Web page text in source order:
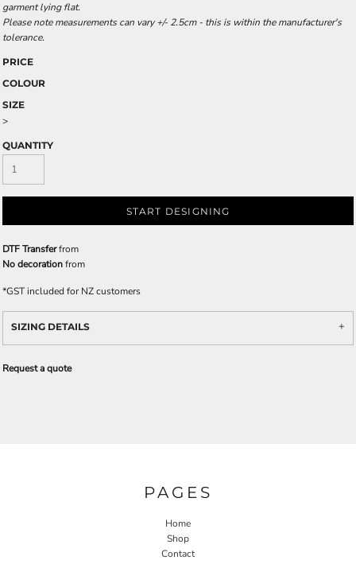
garment lying flat.
Please note measurements can vary +/- 2.5cm - this is within the manufacturer's
tolerance.
PRICE
COLOUR
SIZE
>
QUANTITY
START DESIGNING
DTF Transferfrom
No decorationfrom
*GST included for NZ customers
SIZING DETAILS
Request a quote
PAGES
Home
Shop
Contact